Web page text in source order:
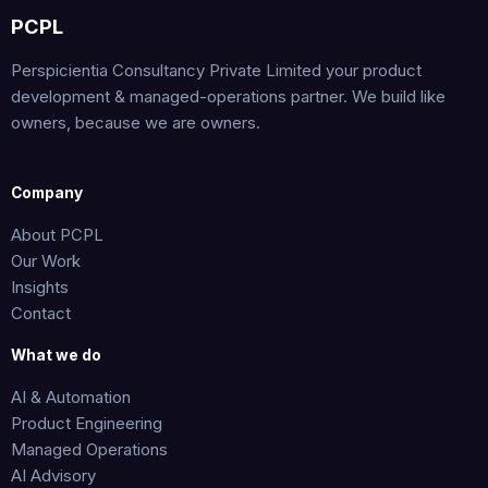
PCPL
Perspicientia Consultancy Private Limited your product
development & managed-operations partner. We build like
owners, because we are owners.
Company
About PCPL
Our Work
Insights
Contact
What we do
AI & Automation
Product Engineering
Managed Operations
AI Advisory